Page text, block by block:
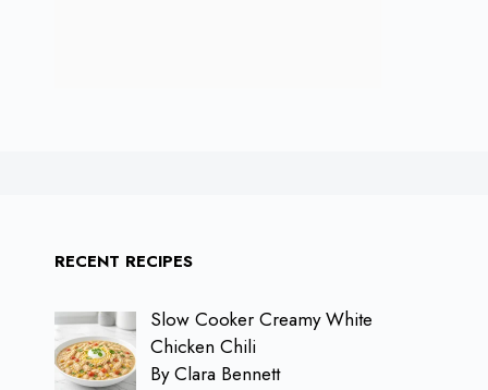
RECENT RECIPES
Slow Cooker Creamy White
Chicken Chili
By Clara Bennett